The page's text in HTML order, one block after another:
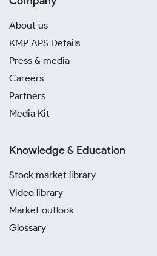
About us
KMP APS Details
Press & media
Careers
Partners
Media Kit
Knowledge & Education
Stock market library
Video library
Market outlook
Glossary